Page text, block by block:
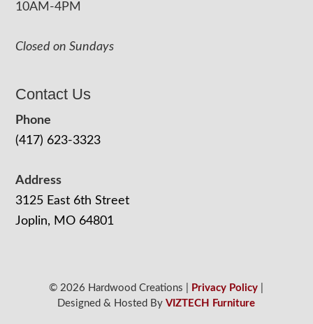
10AM-4PM
Closed on Sundays
Contact Us
Phone
(417) 623-3323
Address
3125 East 6th Street
Joplin, MO 64801
© 2026 Hardwood Creations | Privacy Policy
Designed & Hosted ByVIZTECH Furniture